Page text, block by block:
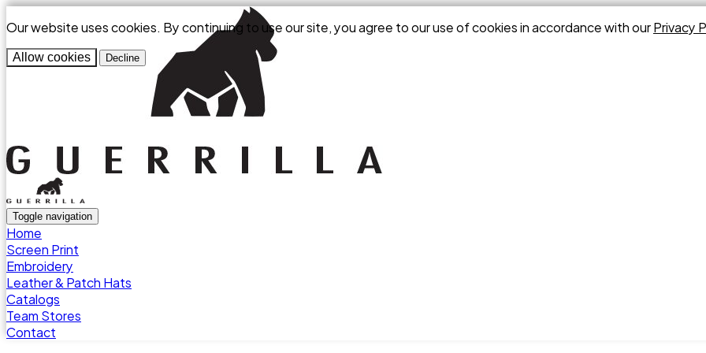
Our website uses cookies. By continuing to use our site, you agree to our use of cookies in accordance with ourPrivacy
Allow cookies Decline
Toggle navigation
Home
Screen Print
Embroidery
Leather & Patch Hats
Catalogs
Team Stores
Contact